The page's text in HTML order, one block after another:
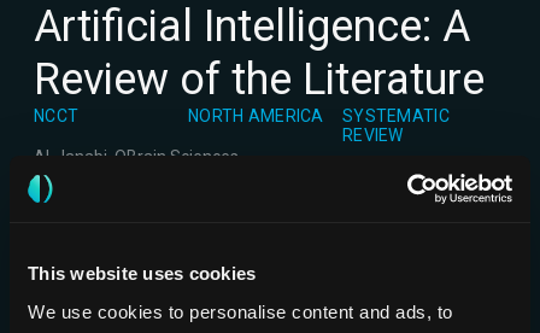
This website uses cookies
We use cookies to personalise content and ads, to
Artificial Intelligence: A
Review of the Literature
NCCT NORTH AMERICA
SYSTEMATIC
REVIEW
Al-Janabi, OBrain Sciences